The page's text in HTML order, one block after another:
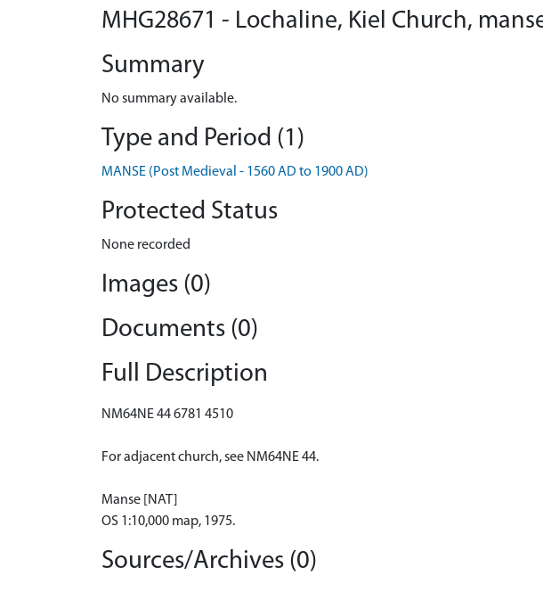
MHG28671 - Lochaline, Kiel Church,
Summary
No summary available.
Type and Period (1)
MANSE (Post Medieval - 1560 AD to 1900 AD)
Protected Status
None recorded
Images (0)
Documents (0)
Full Description
NM64NE 44 6781 4510
For adjacent church, see NM64NE 44.
Manse [NAT]
OS 1:10,000 map, 1975.
Sources/Archives (0)